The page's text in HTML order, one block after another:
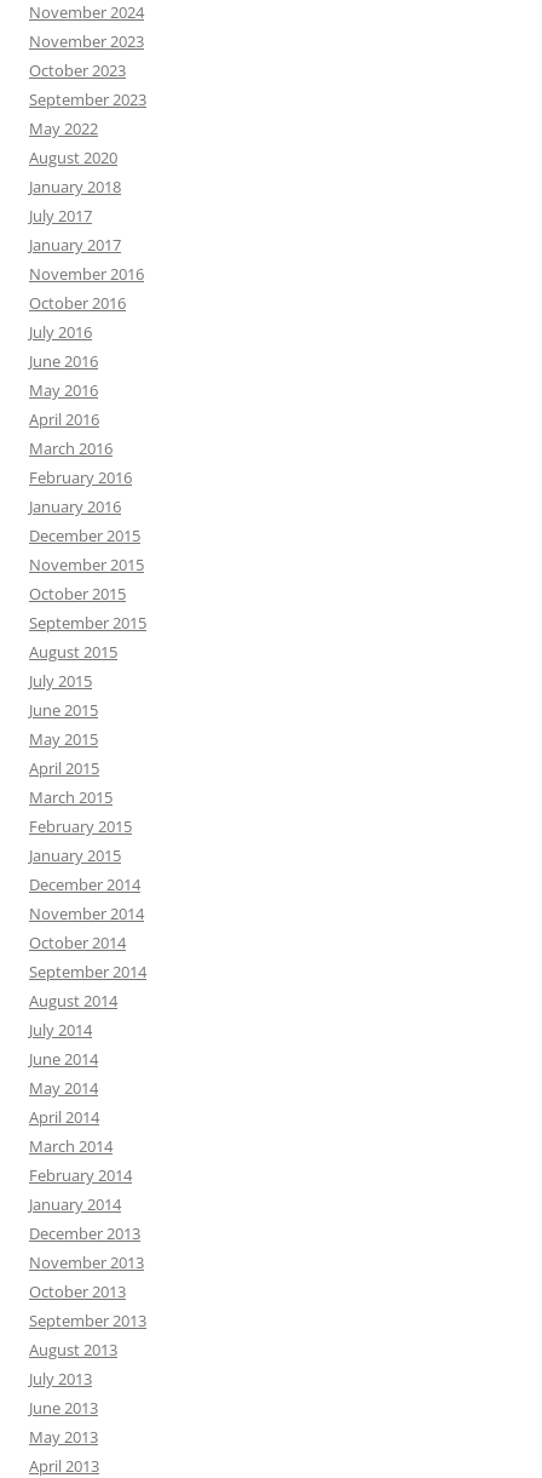
November 2024
November 2023
October 2023
September 2023
May 2022
August 2020
January 2018
July 2017
January 2017
November 2016
October 2016
July 2016
June 2016
May 2016
April 2016
March 2016
February 2016
January 2016
December 2015
November 2015
October 2015
September 2015
August 2015
July 2015
June 2015
May 2015
April 2015
March 2015
February 2015
January 2015
December 2014
November 2014
October 2014
September 2014
August 2014
July 2014
June 2014
May 2014
April 2014
March 2014
February 2014
January 2014
December 2013
November 2013
October 2013
September 2013
August 2013
July 2013
June 2013
May 2013
April 2013